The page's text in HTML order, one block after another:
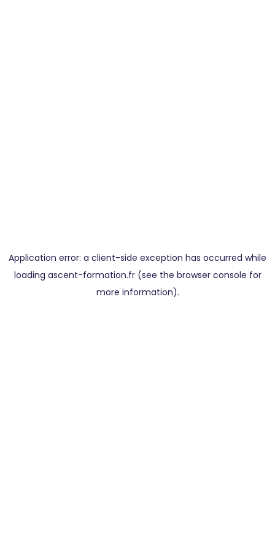
Application error: a client-side exception has occurred while
loading ascent-formation.fr(see the browser console for
more information).